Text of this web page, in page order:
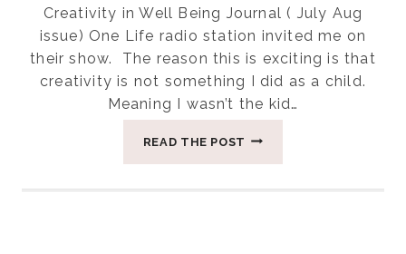
Creativity in Well Being Journal ( July Aug
issue) One Life radio station invited me on
their show. The reason this is exciting is that
creativity is not something I did as a child.
Meaning I wasn’t the kid…
READ THE POST IT’S
TO